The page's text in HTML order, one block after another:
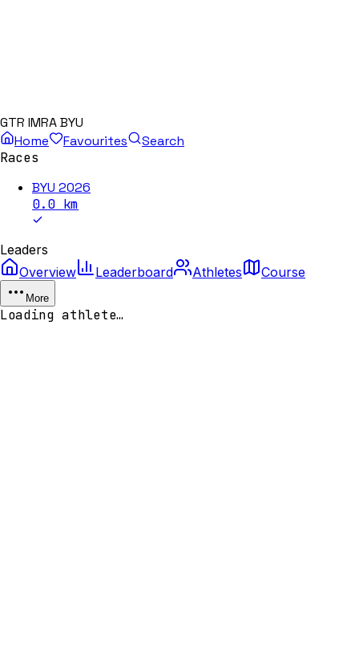
GTR IMRA BYU
Home
Favourites
Search
Races
BYU 2026
0.0 km
Leaders
Overview
Leaderboard Athletes Course
More
Loading athlete…